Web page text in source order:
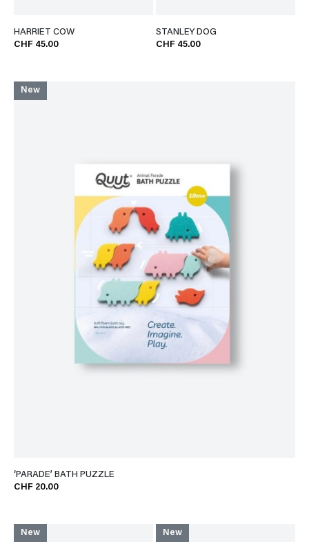
HARRIET COW
CHF 45.00
STANLEY DOG
CHF 45.00
New
‘PARADE’ BATH PUZZLE
CHF 20.00
New New